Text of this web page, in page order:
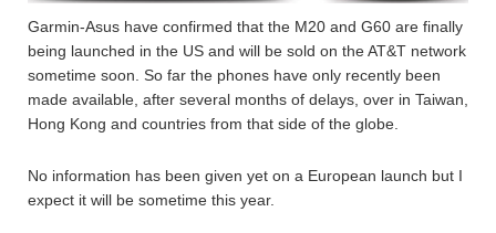
Garmin-Asus have confirmed that the M20 and G60 are finally
being launched in the US and will be sold on the AT&T network
sometime soon. So far the phones have only recently been
made available, after several months of delays, over in Taiwan,
Hong Kong and countries from that side of the globe.
No information has been given yet on a European launch but I
expect it will be sometime this year.